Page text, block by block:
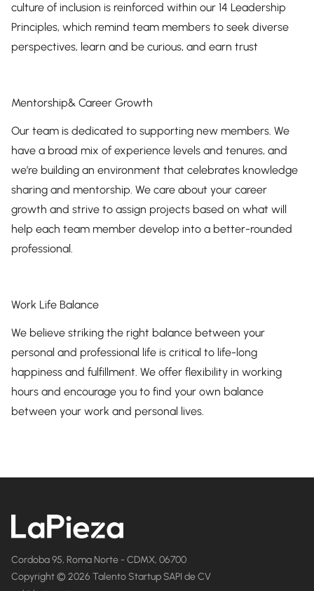
culture of inclusion is reinforced within our 14 Leadership
Principles, which remind team members to seek diverse
perspectives, learn and be curious, and earn trust
Mentorship& Career Growth
Our team is dedicated to supporting new members. We
have a broad mix of experience levels and tenures, and
we’re building an environment that celebrates knowledge
sharing and mentorship. We care about your career
growth and strive to assign projects based on what will
help each team member develop into a better-rounded
professional.
Work Life Balance
We believe striking the right balance between your
personal and professional life is critical to life-long
happiness and fulfillment. We offer flexibility in working
hours and encourage you to find your own balance
between your work and personal lives.
Cordoba 95, Roma Norte - CDMX, 06700
Copyright © 2026 Talento Startup SAPI de CV